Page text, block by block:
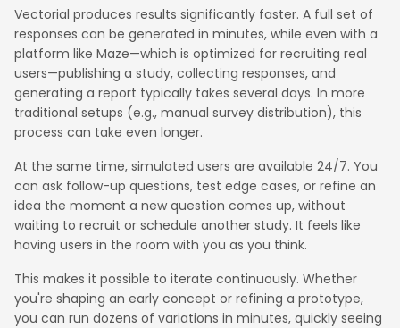
Vectorial produces results significantly faster. A full set of
responses can be generated in minutes, while even with a
platform like Maze—which is optimized for recruiting real
users—publishing a study, collecting responses, and
generating a report typically takes several days. In more
traditional setups (e.g., manual survey distribution), this
process can take even longer.
At the same time, simulated users are available 24/7. You
can ask follow-up questions, test edge cases, or refine an
idea the moment a new question comes up, without
waiting to recruit or schedule another study. It feels like
having users in the room with you as you think.
This makes it possible to iterate continuously. Whether
you're shaping an early concept or refining a prototype,
you can run dozens of variations in minutes, quickly seeing